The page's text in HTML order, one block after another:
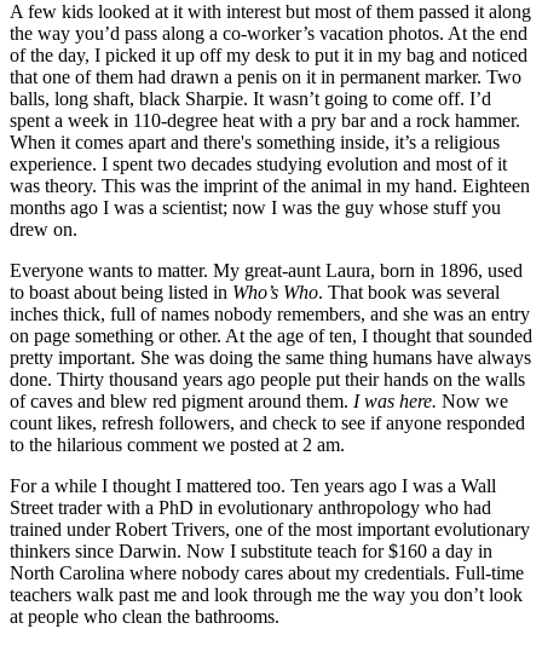
A few kids looked at it with interest but most of them passed it along
the way you’d pass along a co-worker’s vacation photos. At the end
of the day, I picked it up off my desk to put it in my bag and noticed
that one of them had drawn a penis on it in permanent marker. Two
balls, long shaft, black Sharpie. It wasn’t going to come off. I’d
spent a week in 110-degree heat with a pry bar and a rock hammer.
When it comes apart and there's something inside, it’s a religious
experience. I spent two decades studying evolution and most of it
was theory. This was the imprint of the animal in my hand. Eighteen
months ago I was a scientist; now I was the guy whose stuff you
drew on.
Everyone wants to matter. My great-aunt Laura, born in 1896, used
to boast about being listed in Who’s Who. That book was several
inches thick, full of names nobody remembers, and she was an entry
on page something or other. At the age of ten, I thought that sounded
pretty important. She was doing the same thing humans have always
done. Thirty thousand years ago people put their hands on the walls
of caves and blew red pigment around them. I was here. Now we
count likes, refresh followers, and check to see if anyone responded
to the hilarious comment we posted at 2 am.
For a while I thought I mattered too. Ten years ago I was a Wall
Street trader with a PhD in evolutionary anthropology who had
trained under Robert Trivers, one of the most important evolutionary
thinkers since Darwin. Now I substitute teach for $160 a day in
North Carolina where nobody cares about my credentials. Full-time
teachers walk past me and look through me the way you don’t look
at people who clean the bathrooms.